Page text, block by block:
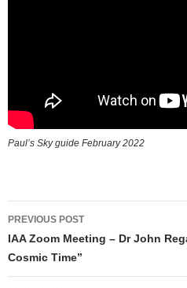
Paul’s Sky guide February 2022
Post
navigation
PREVIOUS POST
IAA Zoom Meeting – Dr John
Cosmic Time”